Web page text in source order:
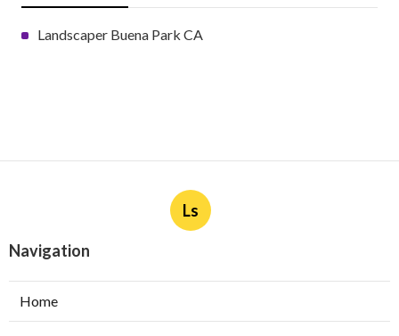
Landscaper Buena Park CA
Ls
Navigation
Home